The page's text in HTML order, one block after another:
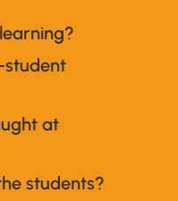
student
at
students?